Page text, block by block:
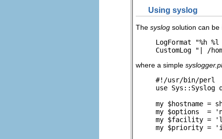
Using syslog
The syslog solution can be
LogFormat "%h
CustomLog "| /
where a simple syslogger.pl
#!/usr/bin/perl
use Sys::Syslog
my $hostname
my $options  =
my $facility =
my $priority =